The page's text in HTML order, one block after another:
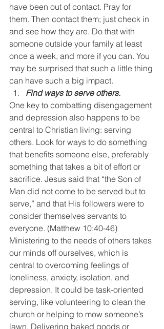
have been out of contact. Pray for
them. Then contact them; just check in
and see how they are. Do that with
someone outside your family at least
once a week, and more if you can. You
may be surprised that such a little thing
can have such a big impact.
Find ways to serve others.
One key to combatting disengagement
and depression also happens to be
central to Christian living: serving
others. Look for ways to do something
that benefits someone else, preferably
something that takes a bit of effort or
sacrifice. Jesus said that “the Son of
Man did not come to be served but to
serve,” and that His followers were to
consider themselves servants to
everyone. (Matthew 10:40-46)
Ministering to the needs of others takes
our minds off ourselves, which is
central to overcoming feelings of
loneliness, anxiety, isolation, and
depression. It could be task-oriented
serving, like volunteering to clean the
church or helping to mow someone’s
lawn. Delivering baked goods or